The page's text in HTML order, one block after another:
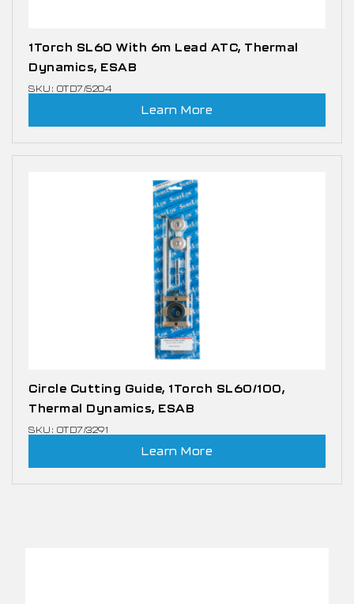
1Torch SL60 With 6m Lead ATC, Thermal
Dynamics, ESAB
SKU: OTD7/5204
Learn More
Circle Cutting Guide, 1Torch SL60/100,
Thermal Dynamics, ESAB
SKU: OTD7/3291
Learn More